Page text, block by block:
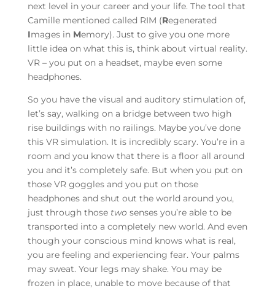
next level in your career and your life. The tool that
Camille mentioned called RIM (Regenerated
Images in Memory). Just to give you one more
little idea on what this is, think about virtual reality.
VR – you put on a headset, maybe even some
headphones.
So you have the visual and auditory stimulation of,
let’s say, walking on a bridge between two high
rise buildings with no railings. Maybe you’ve done
this VR simulation. It is incredibly scary. You’re in a
room and you know that there is a floor all around
you and it’s completely safe. But when you put on
those VR goggles and you put on those
headphones and shut out the world around you,
just through thosetwo senses you’re able to be
transported into a completely new world. And even
though your conscious mind knows what is real,
you are feeling and experiencing fear. Your palms
may sweat. Your legs may shake. You may be
frozen in place, unable to move because of that